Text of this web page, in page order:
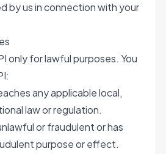
by us in connection with your
only for lawful purposes. You
any applicable local,
law or regulation.
or fraudulent or has
purpose or effect.